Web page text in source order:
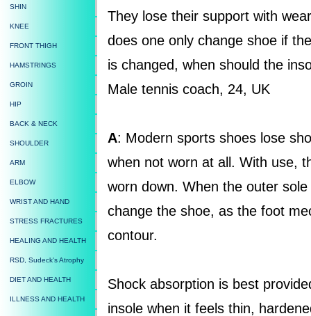
They lose their support with
does one only change shoe if
is changed, when should the
Male tennis coach, 24, UK
A: Modern sports shoes lose
when not worn at all. With use,
worn down. When the outer
change the shoe, as the foot
contour.
Shock absorption is best
insole when it feels thin,
SHIN
KNEE
FRONT THIGH
HAMSTRINGS
GROIN
HIP
BACK & NECK
SHOULDER
ARM
ELBOW
WRIST AND HAND
STRESS FRACTURES
HEALING AND HEALTH
RSD, Sudeck's Atrophy
DIET AND HEALTH
ILLNESS AND HEALTH